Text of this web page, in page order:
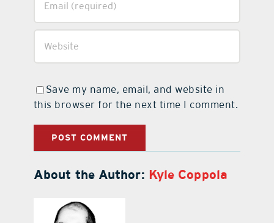
Save my name, email, and website in
this browser for the next time I comment.
About the Author: Kyle Coppola